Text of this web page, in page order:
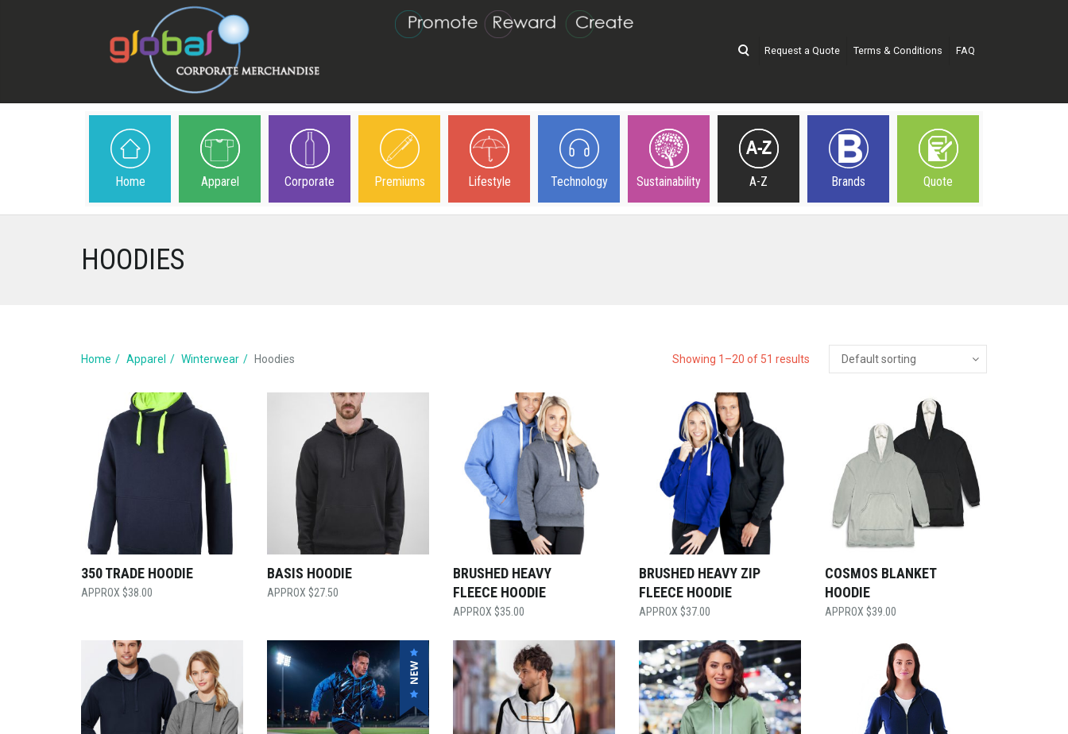
Request a Quote Terms & Conditions FAQ
Home Apparel Corporate Premiums Lifestyle Technology Sustainability A-Z Brands Quote
HOODIES
Home Apparel Winterwear Hoodies Showing 1–20 of 51 results
350 TRADE HOODIE
$38.00
BASIS HOODIE
$27.50
BRUSHED HEAVY
FLEECE HOODIE
$35.00
BRUSHED HEAVY ZIP
FLEECE HOODIE
$37.00
COSMOS BLANKET
HOODIE
$39.00